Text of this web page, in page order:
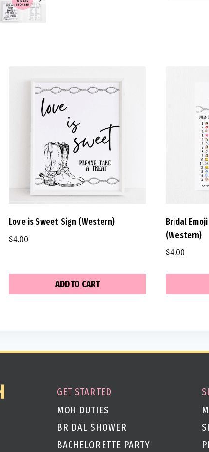
Love is Sweet Sign (Western)
$4.00
ADD TO CART
Bridal
(Western)
$4.00
GET STARTED
MOH DUTIES
BRIDAL SHOWER
BACHELORETTE PARTY